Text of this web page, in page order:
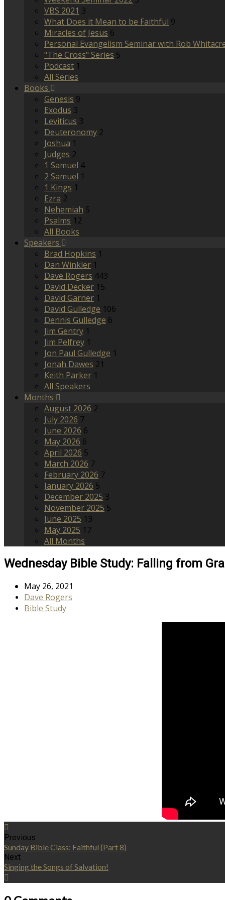
VBS 2021 3
What Does it Mean to be Faithful 9
Miracles of Jesus 6
Personal Evangelism Seminar with Rob
"The Cross" Series 5
Podcast 1
All Series
Books
Genesis 9
Exodus 3
Leviticus 3
Deuteronomy 2
Joshua 1
Judges 2
1 Samuel 4
2 Samuel 1
1 Kings 1
Ezra 2
Nehemiah 5
Psalms 12
All Books
Speakers
Brad Hopkins 1
Dan Winkler 1
Dave Rogers 443
David Decker 15
David Garner 1
David Gulledge 106
Dennis Gulledge 6
Jim Gentry 1
Jim Pelfrey 1
Jon Paul Gulledge 1
Jonah Dawes 21
Keith Parker 1
All Speakers
Months
August 2026 2
July 2026 7
June 2026 6
May 2026 6
April 2026 5
March 2026 7
February 2026 7
January 2026 5
December 2025 3
November 2025 5
June 2025 13
May 2025 17
All Months
Wednesday Bible Study: Falling from
May 26, 2021
Dave Rogers
Bible Study
Previous
Sunday Bible Class: Faithful (Part 8)
Next
Singing the Songs of Salvation!